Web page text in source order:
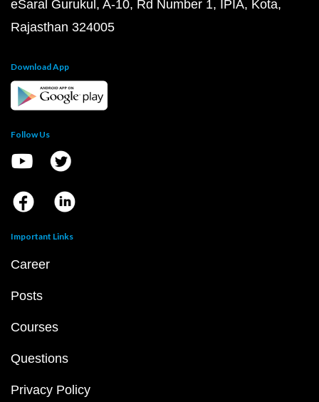
eSaral Gurukul, A-10, Rd Number 1, IPIA, Kota,
Rajasthan 324005
Download App
Follow Us
Important Links
Career
Posts
Courses
Questions
Privacy Policy